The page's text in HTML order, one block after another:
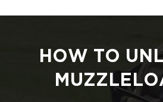
HOW TO